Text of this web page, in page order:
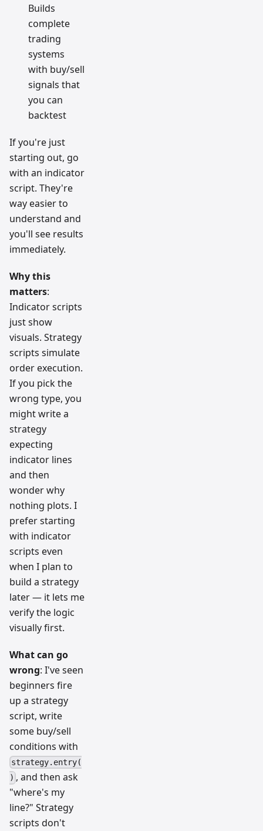
Builds
complete
trading
systems
with buy/sell
signals that
you can
backtest
If you're just
starting out, go
with an indicator
script. They're
way easier to
understand and
you'll see results
immediately.
Why this
matters:
Indicator scripts
just show
visuals. Strategy
scripts simulate
order execution.
If you pick the
wrong type, you
might write a
strategy
expecting
indicator lines
and then
wonder why
nothing plots. I
prefer starting
with indicator
scripts even
when I plan to
build a strategy
later — it lets me
verify the logic
visually first.
What can go
wrong: I've seen
beginners fire
up a strategy
script, write
some buy/sell
conditions with
strategy.entry(
) , and then ask
"where's my
line?" Strategy
scripts don't